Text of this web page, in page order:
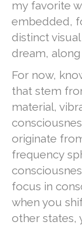
my favorite
embedded,
distinct
dream,
For now,
that stem
material,
originate
frequency
focus in
when you
other states,